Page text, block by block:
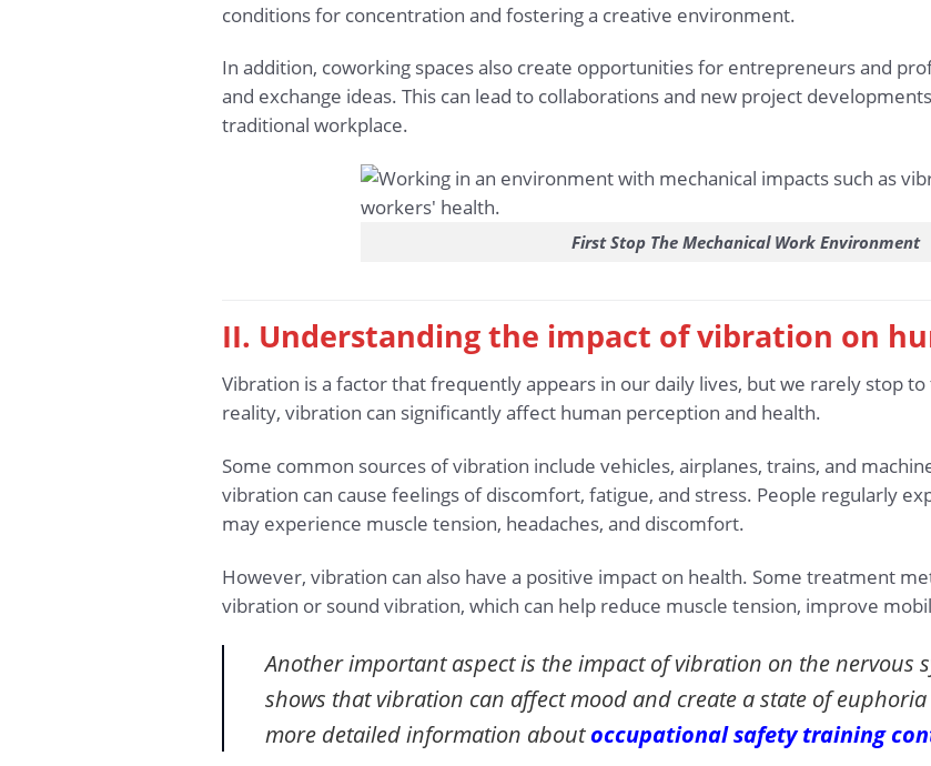
conditions for concentration and fostering a creative environment.
In addition, coworking spaces also create opportunities for entrepreneurs and
and exchange ideas. This can lead to collaborations and new project
traditional workplace.
First Stop The Mechanical Work Environment
II. Understanding the impact of vibration on
Vibration is a factor that frequently appears in our daily lives, but we rarely stop
reality, vibration can significantly affect human perception and health.
Some common sources of vibration include vehicles, airplanes, trains, and
vibration can cause feelings of discomfort, fatigue, and stress. People regularly
may experience muscle tension, headaches, and discomfort.
However, vibration can also have a positive impact on health. Some treatment
vibration or sound vibration, which can help reduce muscle tension, improve
Another important aspect is the impact of vibration on the nervous
shows that vibration can affect mood and create a state of
more detailed information aboutoccupational safety training